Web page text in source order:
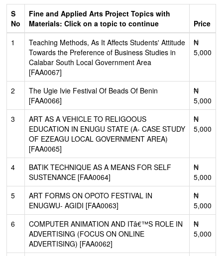
S
No
Fine and Applied Arts Project Topics with
Materials: Click on a topic to continue
Price
1
Teaching Methods, As It Affects Students' Attitude
Towards the Preference of Business Studies in
Calabar South Local Government Area
[FAA0067]
₦
5,000
2
The Ugie Ivie Festival Of Beads Of Benin
[FAA0066]
₦
5,000
3
ART AS A VEHICLE TO RELIGOOUS
EDUCATION IN ENUGU STATE (A- CASE STUDY
OF EZEAGU LOCAL GOVERNMENT AREA)
[FAA0065]
₦
5,000
4
BATIK TECHNIQUE AS A MEANS FOR SELF
SUSTENANCE [FAA0064]
₦
5,000
5
ART FORMS ON OPOTO FESTIVAL IN
ENUGWU- AGIDI [FAA0063]
₦
5,000
6
COMPUTER ANIMATION AND ITâ€™S ROLE IN
ADVERTISING (FOCUS ON ONLINE
ADVERTISING) [FAA0062]
₦
5,000